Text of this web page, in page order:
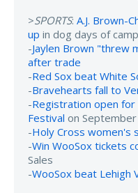
>SPORTS: A.J. Brown-
up in dog days of camp
-Jaylen Brown "threw
after trade
-Red Sox beat White
-Bravehearts fall to
-Registration open
Festival on
-Holy Cross women's
-Win WooSox tickets
Sales
-WooSox beat Lehigh